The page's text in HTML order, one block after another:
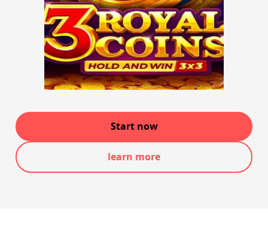
Start now
learn more